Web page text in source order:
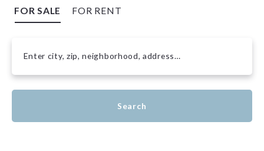
FOR SALE FOR RENT
Enter city, zip, neighborhood, address…
Search